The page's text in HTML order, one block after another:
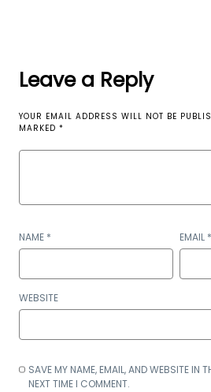
Leave a Reply
YOUR EMAIL ADDRESS WILL NOT BE
MARKED *
NAME * EMAIL *
WEBSITE
SAVE MY NAME, EMAIL, AND WEBSITE IN
NEXT TIME I COMMENT.